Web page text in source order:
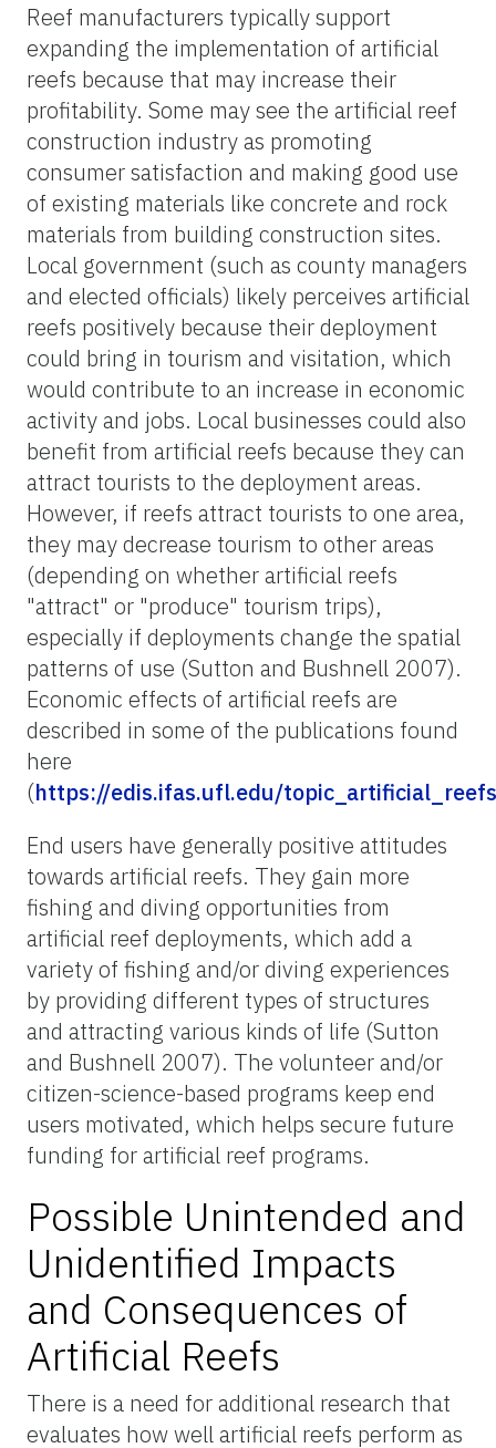
Reef manufacturers typically support
expanding the implementation of artificial
reefs because that may increase their
profitability. Some may see the artificial reef
construction industry as promoting
consumer satisfaction and making good use
of existing materials like concrete and rock
materials from building construction sites.
Local government (such as county managers
and elected officials) likely perceives artificial
reefs positively because their deployment
could bring in tourism and visitation, which
would contribute to an increase in economic
activity and jobs. Local businesses could also
benefit from artificial reefs because they can
attract tourists to the deployment areas.
However, if reefs attract tourists to one area,
they may decrease tourism to other areas
(depending on whether artificial reefs
"attract" or "produce" tourism trips),
especially if deployments change the spatial
patterns of use (Sutton and Bushnell 2007).
Economic effects of artificial reefs are
described in some of the publications found
here
(https://edis.ifas.ufl.edu/topic_artificial_reefs
End users have generally positive attitudes
towards artificial reefs. They gain more
fishing and diving opportunities from
artificial reef deployments, which add a
variety of fishing and/or diving experiences
by providing different types of structures
and attracting various kinds of life (Sutton
and Bushnell 2007). The volunteer and/or
citizen-science-based programs keep end
users motivated, which helps secure future
funding for artificial reef programs.
Possible Unintended and
Unidentified Impacts
and Consequences of
Artificial Reefs
There is a need for additional research that
evaluates how well artificial reefs perform as